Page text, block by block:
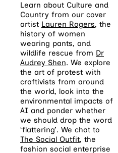
Learn about Culture and
Country from our cover
artist Lauren Rogers, the
history of women
wearing pants, and
wildlife rescue from Dr
Audrey Shen. We explore
the art of protest with
craftivists from around
the world, look into the
environmental impacts of
AI and ponder whether
we should drop the word
‘flattering’. We chat to
The Social Outfit, the
fashion social enterprise